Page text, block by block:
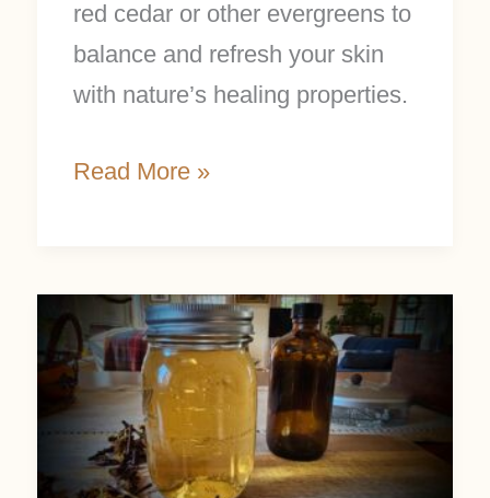
red cedar or other evergreens to
balance and refresh your skin
with nature’s healing properties.
Read More »
Make
Witch
Hazel
Extract
in